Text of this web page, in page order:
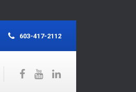
603-417-2112